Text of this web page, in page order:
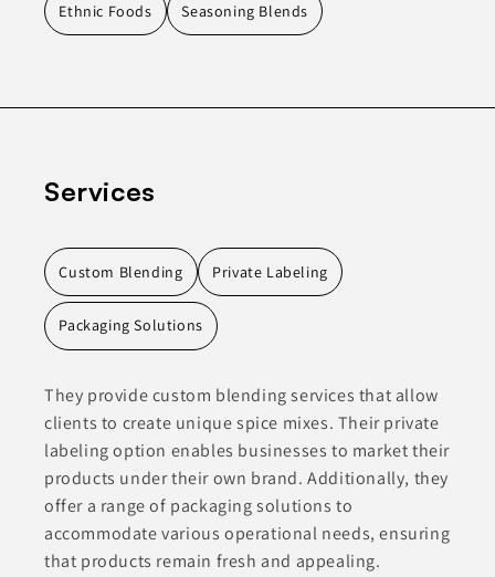
Ethnic Foods Seasoning Blends
Services
Custom Blending Private Labeling
Packaging Solutions
They provide custom blending services that allow
clients to create unique spice mixes. Their private
labeling option enables businesses to market their
products under their own brand. Additionally, they
offer a range of packaging solutions to
accommodate various operational needs, ensuring
that products remain fresh and appealing.